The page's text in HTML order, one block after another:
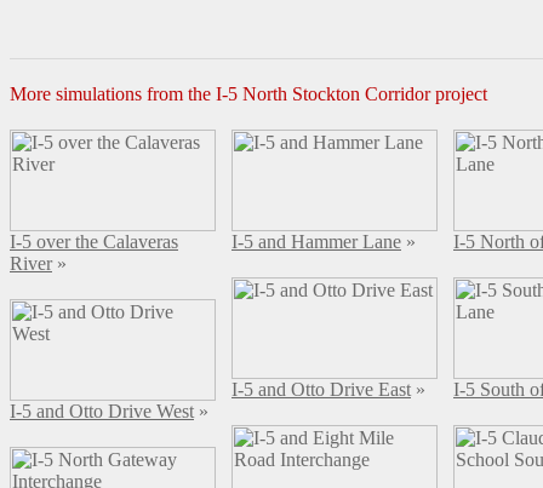
More simulations from the I-5 North Stockton Corridor project
I-5 over the Calaveras
River »
I-5 and Otto Drive West »
I-5 and Hammer Lane »
I-5 and Otto Drive East »
I-5 North
I-5 South